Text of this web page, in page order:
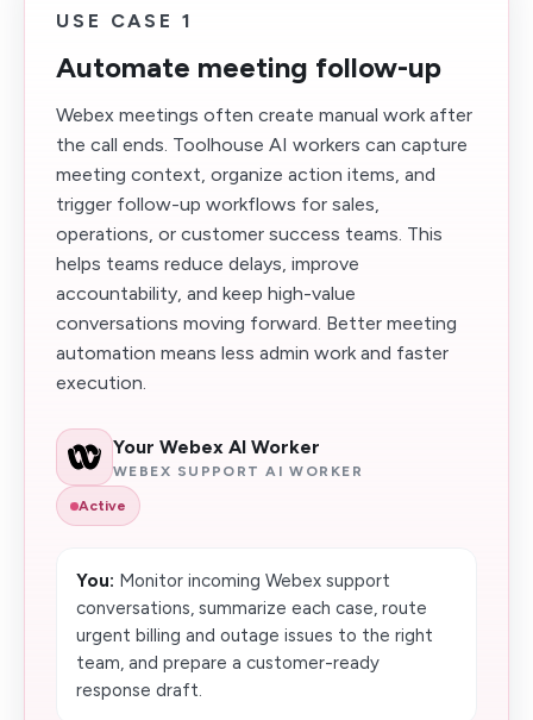
USE CASE 1
Automate meeting follow-up
Webex meetings often create manual work after
the call ends. Toolhouse AI workers can capture
meeting context, organize action items, and
trigger follow-up workflows for sales,
operations, or customer success teams. This
helps teams reduce delays, improve
accountability, and keep high-value
conversations moving forward. Better meeting
automation means less admin work and faster
execution.
Your Webex AI Worker
WEBEX SUPPORT AI WORKER
Active
You: Monitor incoming Webex support
conversations, summarize each case, route
urgent billing and outage issues to the right
team, and prepare a customer-ready
response draft.